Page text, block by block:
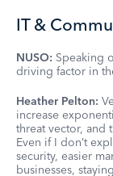
IT &
NUSO: Speaking
driving factor in
Heather Pelton:
increase
threat vector, and
Even if I don’t
security, easier
businesses,